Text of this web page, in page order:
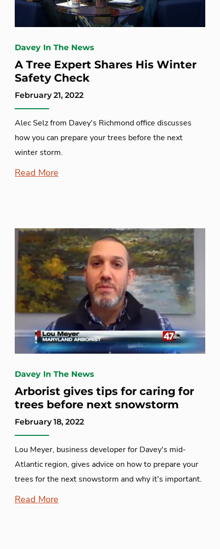
Davey In The News
A Tree Expert Shares His Winter
Safety Check
February 21, 2022
Alec Selz from Davey's Richmond office discusses
how you can prepare your trees before the next
winter storm.
Read More
Davey In The News
Arborist gives tips for caring for
trees before next snowstorm
February 18, 2022
Lou Meyer, business developer for Davey's mid-
Atlantic region, gives advice on how to prepare your
trees for the next snowstorm and why it's important.
Read More